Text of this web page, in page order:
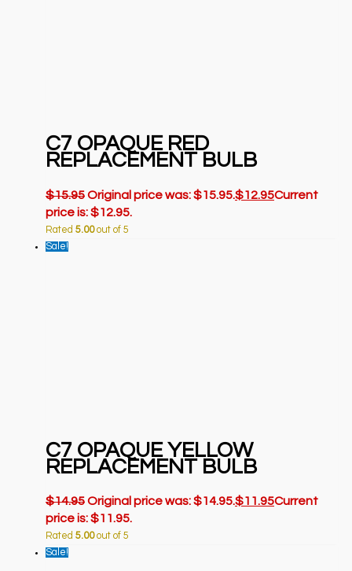
C7 OPAQUE RED
REPLACEMENT BULB
$15.95Original price was: $15.95.$12.95Current
price is: $12.95.
Rated 5.00out of 5
Sale!
C7 OPAQUE YELLOW
REPLACEMENT BULB
$14.95Original price was: $14.95.$11.95Current
price is: $11.95.
Rated 5.00out of 5
Sale!